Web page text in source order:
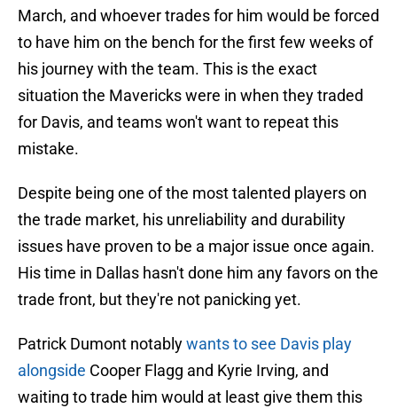
March, and whoever trades for him would be forced
to have him on the bench for the first few weeks of
his journey with the team. This is the exact
situation the Mavericks were in when they traded
for Davis, and teams won't want to repeat this
mistake.
Despite being one of the most talented players on
the trade market, his unreliability and durability
issues have proven to be a major issue once again.
His time in Dallas hasn't done him any favors on the
trade front, but they're not panicking yet.
Patrick Dumont notablywants to see Davis play
alongside Cooper Flagg and Kyrie Irving, and
waiting to trade him would at least give them this